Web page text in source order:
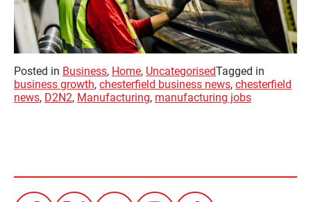
Posted in Business, Home, UncategorisedTagged in
business growth, chesterfield business news, chesterfield
news, D2N2, Manufacturing, manufacturing jobs